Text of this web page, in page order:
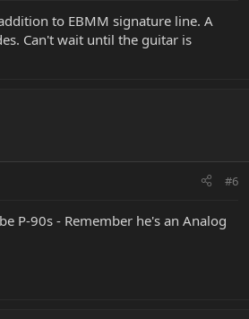
to EBMM signature line. A
Can't wait until the guitar is
#6
P-90s - Remember he's an Analog